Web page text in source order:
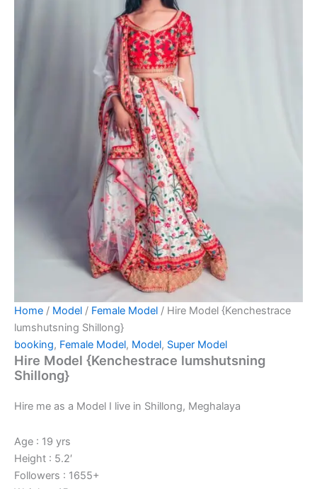
Home / Model / Female Model / Hire Model {Kenchestrace
lumshutsning Shillong}
booking, Female Model, Model, Super Model
Hire Model {Kenchestrace lumshutsning
Shillong}
Hire me as a Model I live in Shillong, Meghalaya
Age : 19 yrs
Height : 5.2′
Followers : 1655+